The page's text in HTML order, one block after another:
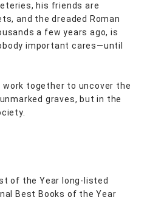
his friends are
and the dreaded Roman
a few years ago, is
important cares—until
work together to uncover the
graves, but in the
of the Year long-listed
Best Books of the Year